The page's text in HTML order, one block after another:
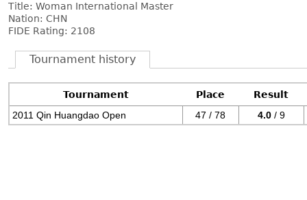
Title: Woman International Master
Nation: CHN
FIDE Rating: 2108
Tournament history
Tournament Place
Result
2011 Qin Huangdao Open
47 / 78 4.0 / 9